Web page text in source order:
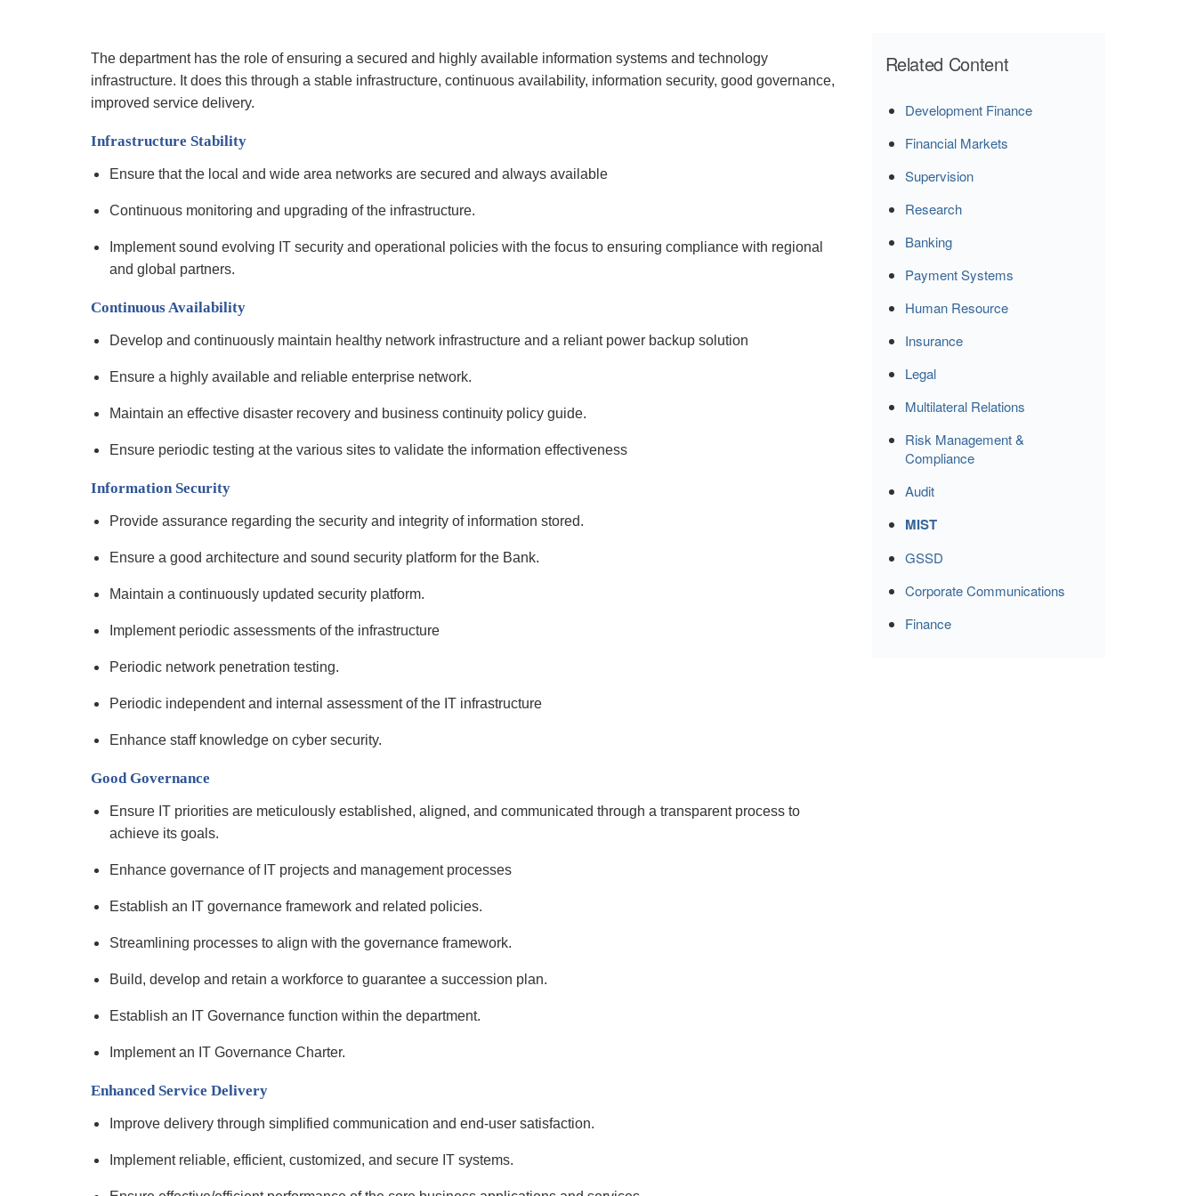
The department has the role of ensuring a secured and highly available information systems and technology
infrastructure. It does this through a stable infrastructure, continuous availability, information security, good governance,
improved service delivery.
Infrastructure Stability
Ensure that the local and wide area networks are secured and always available
Continuous monitoring and upgrading of the infrastructure.
Implement sound evolving IT security and operational policies with the focus to ensuring compliance with regional
and global partners.
Continuous Availability
Develop and continuously maintain healthy network infrastructure and a reliant power backup solution
Ensure a highly available and reliable enterprise network.
Maintain an effective disaster recovery and business continuity policy guide.
Ensure periodic testing at the various sites to validate the information effectiveness
Information Security
Provide assurance regarding the security and integrity of information stored.
Ensure a good architecture and sound security platform for the Bank.
Maintain a continuously updated security platform.
Implement periodic assessments of the infrastructure
Periodic network penetration testing.
Periodic independent and internal assessment of the IT infrastructure
Enhance staff knowledge on cyber security.
Good Governance
Ensure IT priorities are meticulously established, aligned, and communicated through a transparent process to
achieve its goals.
Enhance governance of IT projects and management processes
Establish an IT governance framework and related policies.
Streamlining processes to align with the governance framework.
Build, develop and retain a workforce to guarantee a succession plan.
Establish an IT Governance function within the department.
Implement an IT Governance Charter.
Enhanced Service Delivery
Improve delivery through simplified communication and end-user satisfaction.
Implement reliable, efficient, customized, and secure IT systems.
Related Content
Development Finance
Financial Markets
Supervision
Research
Banking
Payment Systems
Human Resource
Insurance
Legal
Multilateral Relations
Risk Management &
Compliance
Audit
MIST
GSSD
Corporate Communications
Finance